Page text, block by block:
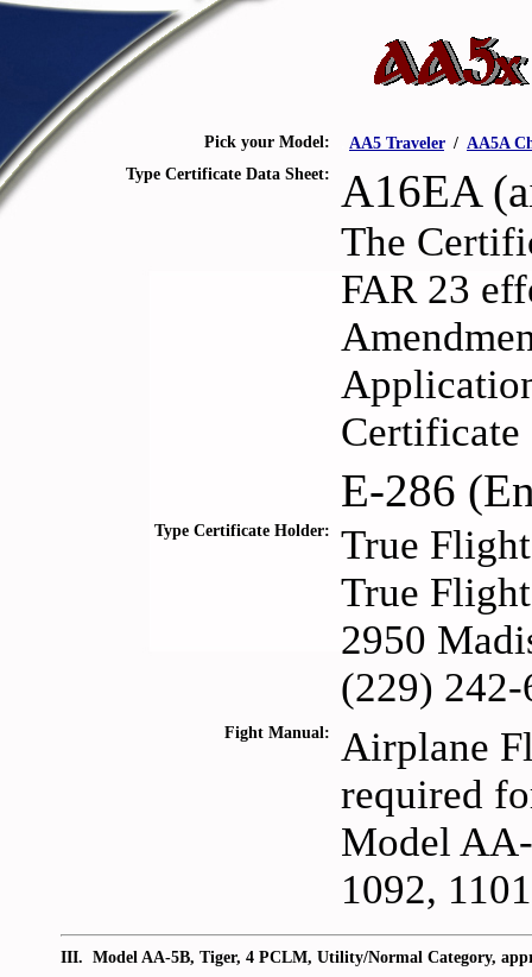
Pick your Model: AA5 Traveler. / AA5A
Type Certificate Data Sheet:
A16EA
The
FAR 23
Certificate
E-286
Type Certificate Holder:
True
True
2950
(229) 242-
Fight Manual:
Airplane
required
Model
1092,
III. Model AA-5B, Tiger, 4 PCLM, Utility/Normal Category,